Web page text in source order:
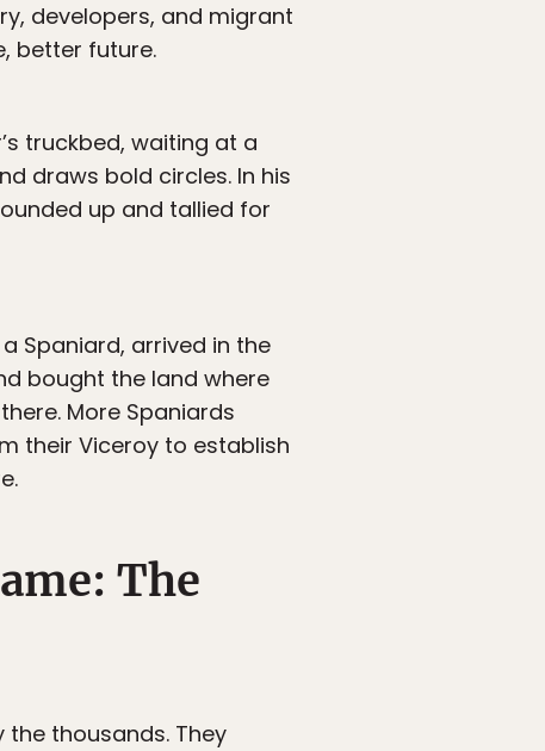
developers, and migrant
better future.
truckbed, waiting at a
draws bold circles. In his
up and tallied for
Spaniard, arrived in the
bought the land where
More Spaniards
their Viceroy to establish
The
the thousands. They